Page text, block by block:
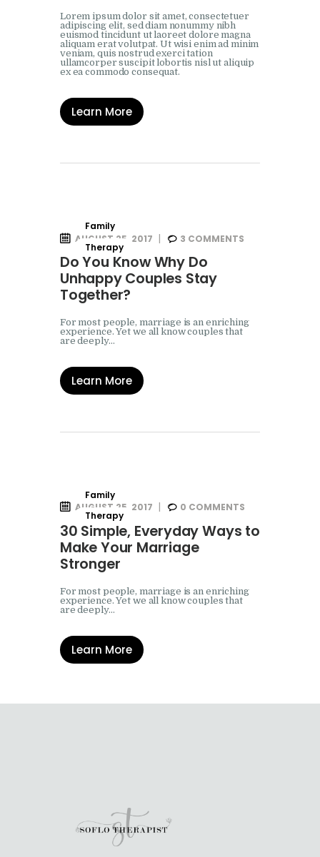
Lorem ipsum dolor sit amet, consectetuer
adipiscing elit, sed diam nonummy nibh
euismod tincidunt ut laoreet dolore magna
aliquam erat volutpat. Ut wisi enim ad minim
veniam, quis nostrud exerci tation
ullamcorper suscipit lobortis nisl ut aliquip
ex ea commodo consequat.
Learn More
Family
Therapy
AUGUST 25, 2017 3 COMMENTS
Do You Know Why Do
Unhappy Couples Stay
Together?
For most people, marriage is an enriching
experience. Yet we all know couples that
are deeply…
Learn More
Family
Therapy
AUGUST 25, 2017 0 COMMENTS
30 Simple, Everyday Ways to
Make Your Marriage
Stronger
For most people, marriage is an enriching
experience. Yet we all know couples that
are deeply…
Learn More